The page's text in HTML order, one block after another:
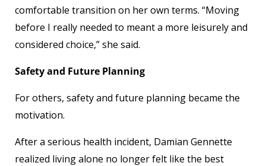
comfortable transition on her own terms. “Moving
before I really needed to meant a more leisurely and
considered choice,” she said.
Safety and Future Planning
For others, safety and future planning became the
motivation.
After a serious health incident, Damian Gennette
realized living alone no longer felt like the best